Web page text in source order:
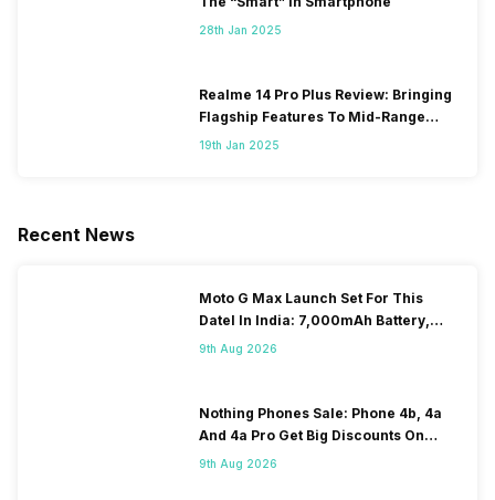
28th Jan 2025
Realme 14 Pro Plus Review: Bringing
Flagship Features To Mid-Range
Segment
19th Jan 2025
Recent News
Moto G Max Launch Set For This
DateI In India: 7,000mAh Battery,
120Hz Display Tipped
9th Aug 2026
Nothing Phones Sale: Phone 4b, 4a
And 4a Pro Get Big Discounts On
Flipkart
9th Aug 2026